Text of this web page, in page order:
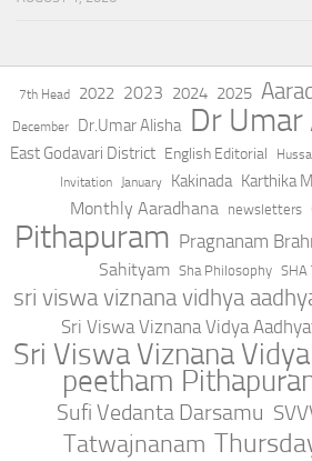
7th Head 2022 2023 2024 2025
December Dr.Umar Alisha Dr Umar
East Godavari District English Editorial
Invitation January Kakinada Karthika
Monthly Aaradhana
newsletters
Pithapuram Pragnanam
Sahityam Sha Philosophy SHA
sri viswa viznana vidhya
Sri Viswa Viznana Vidya
Sri Viswa Viznana
peetham
Sufi Vedanta Darsamu
Tatwajnanam